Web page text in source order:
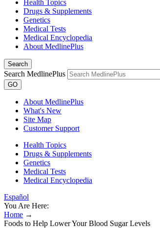
Health Topics
Drugs & Supplements
Genetics
Medical Tests
Medical Encyclopedia
About MedlinePlus
Search
Search MedlinePlus
GO
About MedlinePlus
What's New
Site Map
Customer Support
Health Topics
Drugs & Supplements
Genetics
Medical Tests
Medical Encyclopedia
Español
You Are Here:
Home →
Foods to Help Lower Your Blood Sugar Levels